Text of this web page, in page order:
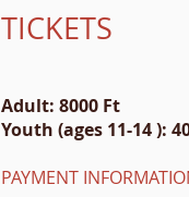
TICKETS
Adult: 8000 Ft
Youth (ages 11-14 ):
PAYMENT